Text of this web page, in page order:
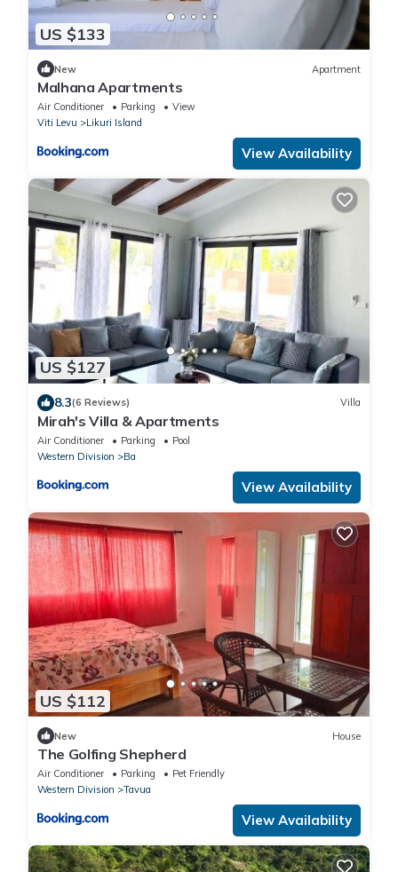
US $133
New Apartment
Malhana Apartments
Air Conditioner Parking
View
Viti Levu
Likuri Island
View Availability
US $127
8.3(6 Reviews) Villa
Mirah's Villa & Apartments
Air Conditioner Parking
Pool
Western Division
Ba
View Availability
US $112
New House
The Golfing Shepherd
Air Conditioner Parking
Pet Friendly
Western Division
Tavua
View Availability